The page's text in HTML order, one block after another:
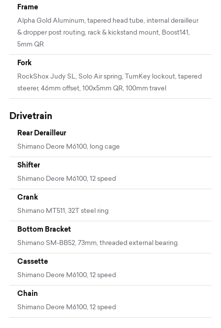
Frame
Alpha Gold Aluminum, tapered head tube, internal derailleur
& dropper post routing, rack & kickstand mount, Boost141,
5mm QR
Fork
RockShox Judy SL, Solo Air spring, TurnKey lockout, tapered
steerer, 46mm offset, 100x5mm QR, 100mm travel
Drivetrain
Rear Derailleur
Shimano Deore M6100, long cage
Shifter
Shimano Deore M6100, 12 speed
Crank
Shimano MT511, 32T steel ring
Bottom Bracket
Shimano SM-BB52, 73mm, threaded external bearing
Cassette
Shimano Deore M6100, 12 speed
Chain
Shimano Deore M6100, 12 speed